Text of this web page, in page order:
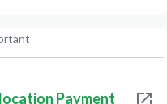
Payment